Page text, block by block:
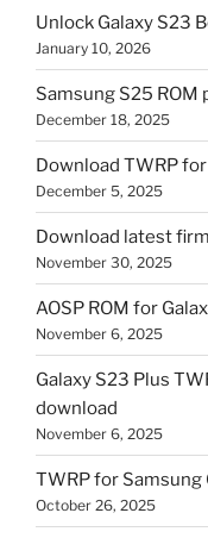
Unlock Galaxy S23
January 10, 2026
Samsung S25 ROM
December 18, 2025
Download TWRP
December 5, 2025
Download latest
November 30, 2025
AOSP ROM for
November 6, 2025
Galaxy S23 Plus
download
November 6, 2025
TWRP for
October 26, 2025